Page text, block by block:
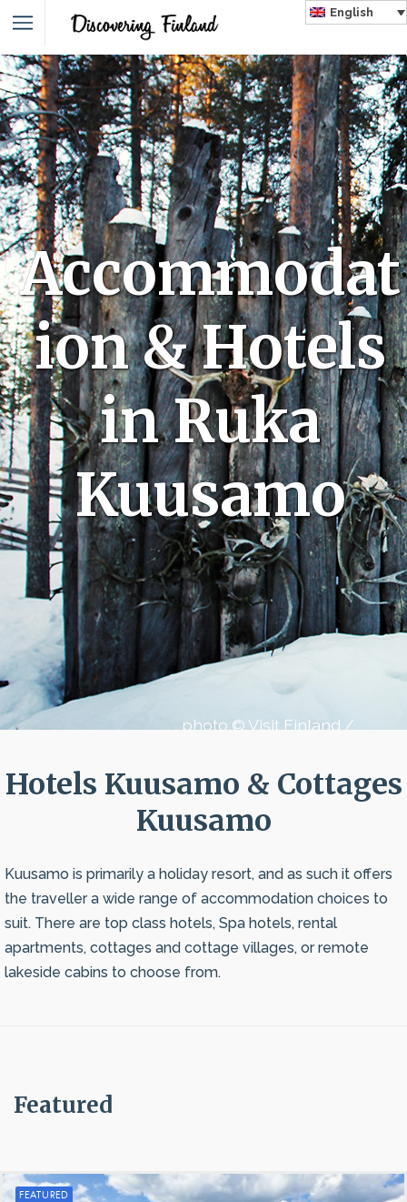
English
Accommodat
ion & Hotels
in Ruka
Kuusamo
photo © Visit Finland /
Hotels Kuusamo & Cottages
Kuusamo
Kuusamo is primarily a holiday resort, and as such it offers
the traveller a wide range of accommodation choices to
suit. There are top class hotels, Spa hotels, rental
apartments, cottages and cottage villages, or remote
lakeside cabins to choose from.
Featured
FEATURED